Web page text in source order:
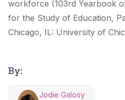
workforce (103rd Yearbook
for the Study of Education,
Chicago, IL: University of
By:
Jodie Galosy